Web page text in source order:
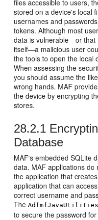
files accessible to users,
stored on a device's local
usernames and
tokens. Although most
data is vulnerable—or that
itself—a malicious user
the tools to open the local
When assessing the
you should assume the
wrong hands. MAF
the device by encrypting
stores.
28.2.1
Database
MAF's embedded SQLite
data. MAF applications
the application that
application that can
correct username and
TheAdfmfJavaUtilities
to secure the password